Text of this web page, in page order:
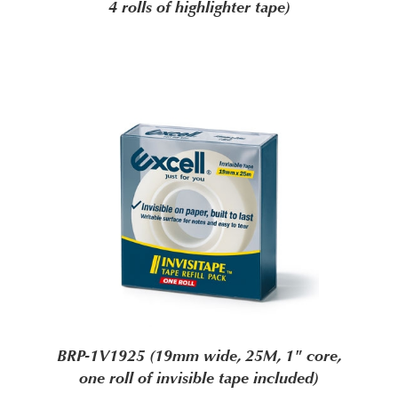
4 rolls of highlighter tape)
BRP-1V1925 (19mm wide, 25M, 1" core,
one roll of invisible tape included)